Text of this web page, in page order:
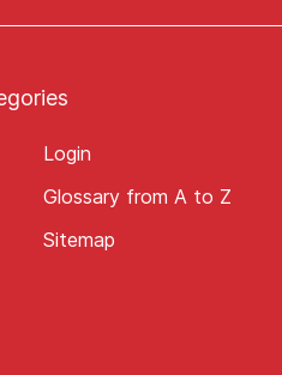
Login
Glossary from A to Z
Sitemap